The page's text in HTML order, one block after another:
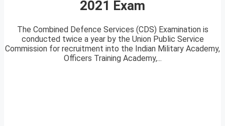
2021 Exam
The Combined Defence Services (CDS) Examination is
conducted twice a year by the Union Public Service
Commission for recruitment into the Indian Military Academy,
Officers Training Academy,...